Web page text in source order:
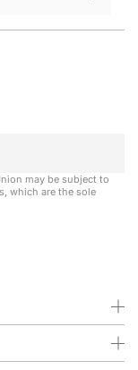
may be subject to
which are the sole